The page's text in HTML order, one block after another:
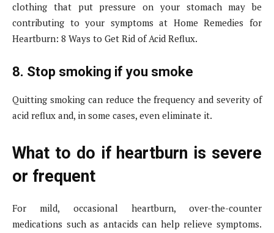
clothing that put pressure on your stomach may be
contributing to your symptoms at Home Remedies for
Heartburn: 8 Ways to Get Rid of Acid Reflux.
8. Stop smoking if you smoke
Quitting smoking can reduce the frequency and severity of
acid reflux and, in some cases, even eliminate it.
What to do if heartburn is severe
or frequent
For mild, occasional heartburn, over-the-counter
medications such as antacids can help relieve symptoms.